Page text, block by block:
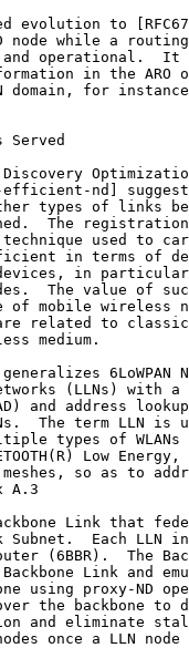
evolution to
node while a
operational.  It
in the ARO
domain, for
nd]
types of links
The
used to
in terms of
in
The value of
of mobile wireless
related to
medium.
6LoWPAN
(LLNs) with a
and address
The term LLN is
types of WLANs
Low Energy,
so as to
A.3
Link that
Subnet.  Each LLN
(6BBR).  The
Link and
using proxy-ND
the backbone to
and eliminate
once a LLN node